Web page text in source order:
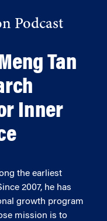
Podcast
Tan
Inner
the earliest
2007, he has
growth program
mission is to